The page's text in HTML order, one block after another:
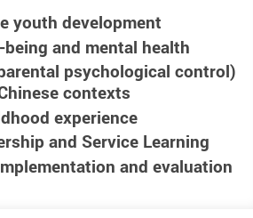
youth development
and mental health
psychological control)
contexts
experience
and Service Learning
and evaluation